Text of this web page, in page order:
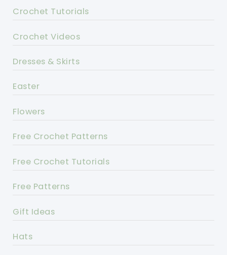
Crochet Tutorials
Crochet Videos
Dresses & Skirts
Easter
Flowers
Free Crochet Patterns
Free Crochet Tutorials
Free Patterns
Gift Ideas
Hats